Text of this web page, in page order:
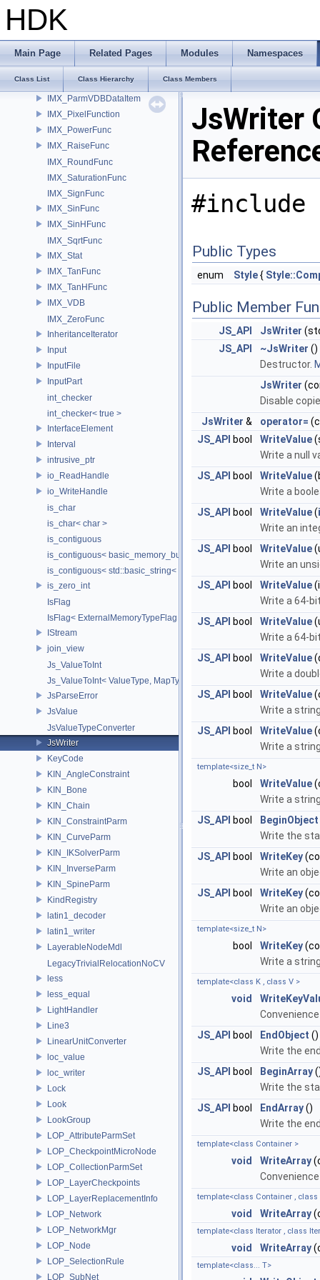
HDK
Main Page Related Pages Modules Namespaces
Class List Class Hierarchy Class Members
IMX_MinFunc
IMX_NTSCLuminanceFunc
IMX_ParmAttributeDataItem
IMX_ParmLayerDataItem
IMX_ParmVDBDataItem
IMX_PixelFunction
IMX_PowerFunc
IMX_RaiseFunc
IMX_RoundFunc
IMX_SaturationFunc
IMX_SignFunc
IMX_SinFunc
IMX_SinHFunc
IMX_SqrtFunc
IMX_Stat
IMX_TanFunc
IMX_TanHFunc
IMX_VDB
IMX_ZeroFunc
InheritanceIterator
Input
InputFile
InputPart
int_checker
int_checker< true >
InterfaceElement
Interval
intrusive_ptr
io_ReadHandle
io_WriteHandle
is_char
is_char< char >
is_contiguous
is_contiguous< basic_memory_buffer< T, SIZE, Allocator > >
is_contiguous< std::basic_string< Char > >
is_zero_int
IsFlag
IsFlag< ExternalMemoryTypeFlag >
IStream
join_view
Js_ValueToInt
Js_ValueToInt< ValueType, MapType, false >
JsParseError
JsValue
JsValueTypeConverter
JsWriter
KeyCode
KIN_AngleConstraint
KIN_Bone
KIN_Chain
KIN_ConstraintParm
KIN_CurveParm
KIN_IKSolverParm
KIN_InverseParm
KIN_SpineParm
KindRegistry
latin1_decoder
latin1_writer
LayerableNodeMdl
LegacyTrivialRelocationNoCV
less
less_equal
LightHandler
Line3
LinearUnitConverter
loc_value
loc_writer
Lock
Look
LookGroup
LOP_AttributeParmSet
LOP_CheckpointMicroNode
LOP_CollectionParmSet
LOP_LayerCheckpoints
LOP_LayerReplacementInfo
LOP_Network
LOP_NetworkMgr
LOP_Node
LOP_SelectionRule
LOP_SubNet
JsWriter
#include
Public Types
enum Style{
Public Member
JS_API JsWriter
JS_API
~JsWriter ()
Destructor.
JsWriter
Disable
JsWriter & operator=
JS_API bool WriteValue
Write a null
JS_API bool WriteValue
Write a
JS_API bool WriteValue(
Write an
JS_API bool WriteValue
Write an
JS_API bool WriteValue
Write a 64-
JS_API bool WriteValue
Write a 64-
JS_API bool WriteValue
Write a
JS_API bool WriteValue
Write a
JS_API bool WriteValue
Write a
template<size_t N>
bool WriteValue
Write a
JS_API bool BeginObject
Write the
JS_API bool WriteKey
Write an
JS_API bool WriteKey
Write an
template<size_t N>
bool WriteKey
Write a
template<class K , class V >
void
JS_API bool EndObject ()
Write the
JS_API bool BeginArray
Write the
JS_API bool EndArray()
Write the
template<class Container >
void WriteArray
template<class Container , class
void WriteArray
template<class Iterator , class
void WriteArray
template<class... T>